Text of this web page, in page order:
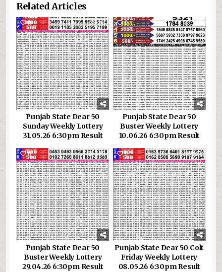
Related Articles
0 211
Punjab State Dear 50
Sunday Weekly Lottery
31.05.26 6:30pm Result
0 245
Punjab State Dear 50
Buster Weekly Lottery
10.06.26 6:30pm Result
0 380
Punjab State Dear 50
Buster Weekly Lottery
29.04.26 6:30pm Result
0 337
Punjab State Dear 50 Colt
Friday Weekly Lottery
08.05.26 6:30pm Result